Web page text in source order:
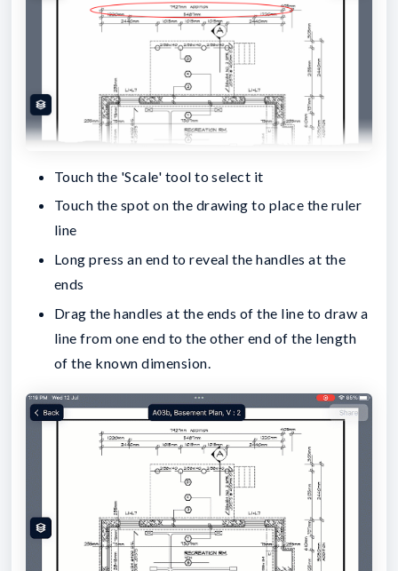
Touch the 'Scale' tool to select it
Touch the spot on the drawing to place the ruler
line
Long press an end to reveal the handles at the
ends
Drag the handles at the ends of the line to draw a
line from one end to the other end of the length
of the known dimension.